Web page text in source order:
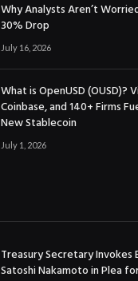
Why Analysts Aren’t
30% Drop
July 16, 2026
What is OpenUSD (OUSD)?
Coinbase, and 140+ Firms
New Stablecoin
July 1, 2026
Treasury Secretary
Satoshi Nakamoto in Plea